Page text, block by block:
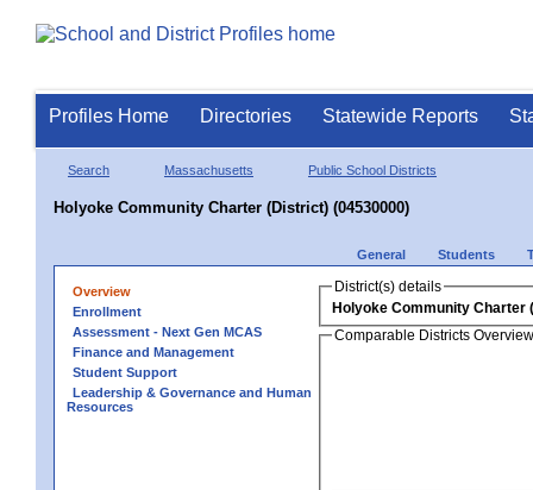
Profiles Home Directories Statewide Reports
Search Massachusetts Public School Districts
Holyoke Community Charter (District) (04530000)
General Students
Overview
Enrollment
Assessment - Next Gen MCAS
Finance and Management
Student Support
Leadership & Governance and Human
Resources
District(s) details
Holyoke Community Charter
Comparable Districts Overview